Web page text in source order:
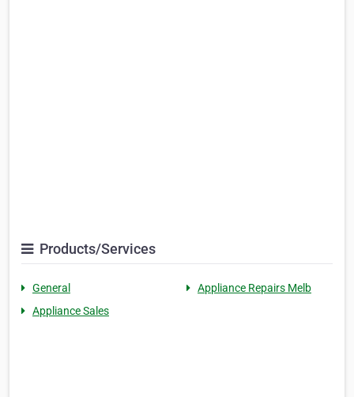
Products/Services
General
Appliance Repairs Melb
Appliance Sales